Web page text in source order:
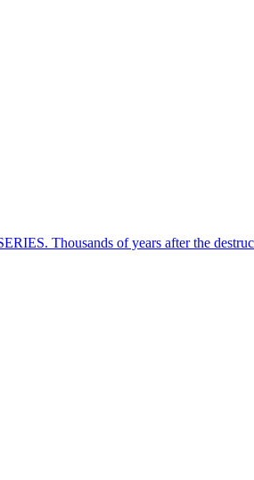
Thousands of years after the